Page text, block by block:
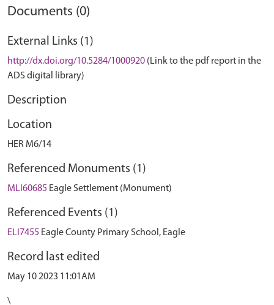
Documents (0)
External Links (1)
http://dx.doi.org/10.5284/1000920 (Link to the pdf report in the
ADS digital library)
Description
Location
HER M6/14
Referenced Monuments (1)
MLI60685 Eagle Settlement (Monument)
Referenced Events (1)
ELI7455 Eagle County Primary School, Eagle
Record last edited
May 10 2023 11:01AM
\